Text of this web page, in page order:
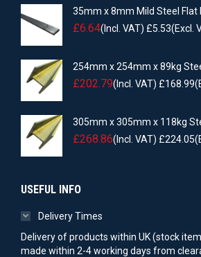
35mm x 8mm Mild Steel Flat
£6.64(Incl. VAT) £5.53(Excl.
254mm x 254mm x 89kg
£202.79(Incl. VAT) £168.99
305mm x 305mm x 118kg
£268.86(Incl. VAT) £224.05
USEFUL INFO
Delivery Times
Delivery of products within UK (stock
made within 2-4 working days from